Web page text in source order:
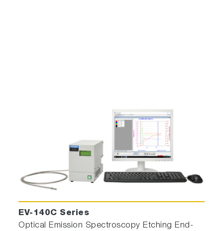
EV-140C Series
Optical Emission Spectroscopy Etching End-